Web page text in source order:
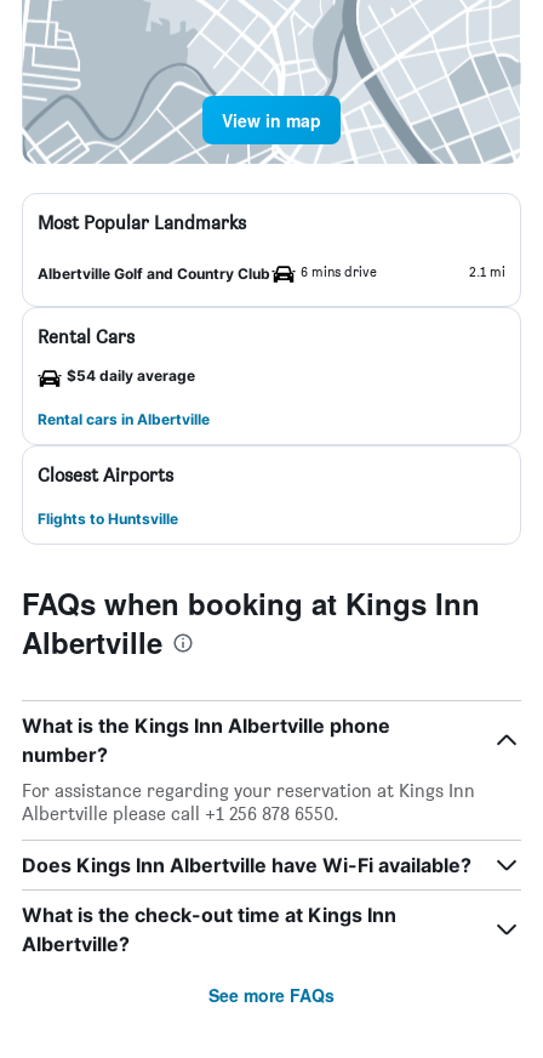
View in map
Most Popular Landmarks
Albertville Golf and Country Club 6 mins drive 2.1 mi
Rental Cars
$54 daily average
Rental cars in Albertville
Closest Airports
Flights to Huntsville
FAQs when booking at Kings Inn
Albertville
What is the Kings Inn Albertville phone
number?
For assistance regarding your reservation at Kings Inn
Albertville please call +1 256 878 6550.
Does Kings Inn Albertville have Wi-Fi available?
What is the check-out time at Kings Inn
Albertville?
See more FAQs